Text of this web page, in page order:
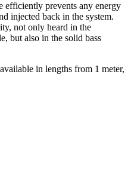
efficiently prevents any energy
injected back in the system.
not only heard in the
but also in the solid bass
in lengths from 1 meter,